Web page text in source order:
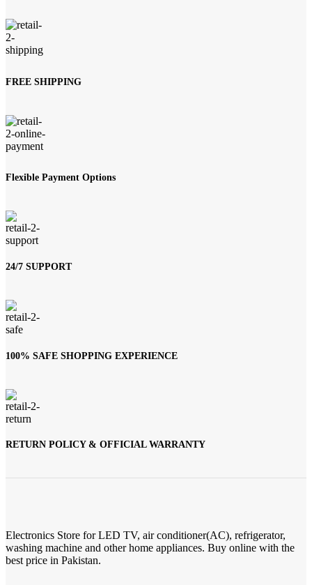
FREE SHIPPING
Flexible Payment Options
24/7 SUPPORT
100% SAFE SHOPPING EXPERIENCE
RETURN POLICY & OFFICIAL WARRANTY
Electronics Store for LED TV, air conditioner(AC), refrigerator,
washing machine and other home appliances. Buy online with the
best price in Pakistan.